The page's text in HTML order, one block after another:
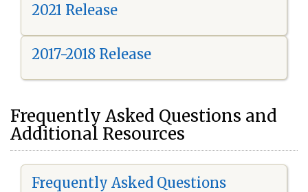
2021 Release
2017-2018 Release
Frequently Asked Questions and
Additional Resources
Frequently Asked Questions